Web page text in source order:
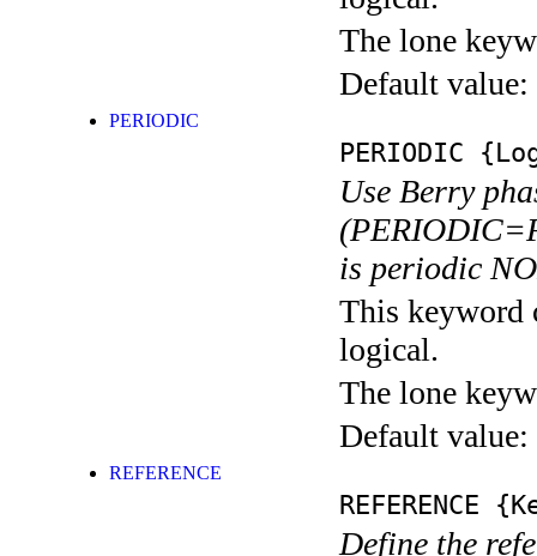
The lone
Default value:
PERIODIC
PERIODIC
Use Berry
is periodic
This keyword
logical.
The lone
Default value:
REFERENCE
REFERENCE
Define the